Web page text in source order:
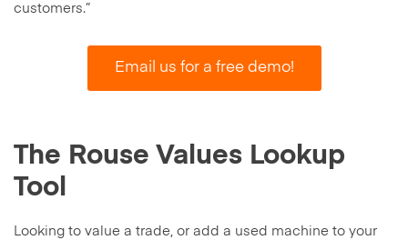
customers.”
Email us for a free demo!
The Rouse Values Lookup
Tool
Looking to value a trade, or add a used machine to your